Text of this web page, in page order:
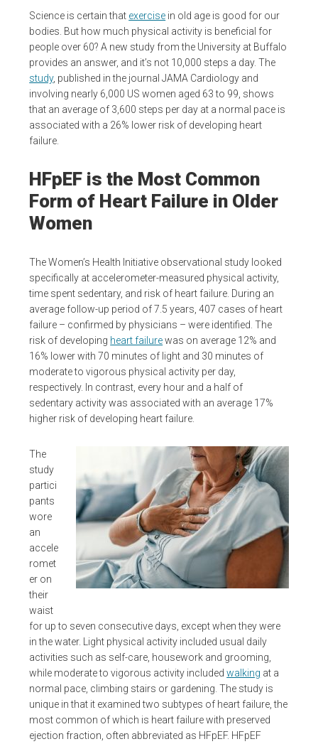
Science is certain that exercise in old age is good for our
bodies. But how much physical activity is beneficial for
people over 60? A new study from the University at Buffalo
provides an answer, and it’s not 10,000 steps a day. The
study, published in the journal JAMA Cardiology and
involving nearly 6,000 US women aged 63 to 99, shows
that an average of 3,600 steps per day at a normal pace is
associated with a 26% lower risk of developing heart
failure.
HFpEF is the Most Common
Form of Heart Failure in Older
Women
The Women’s Health Initiative observational study looked
specifically at accelerometer-measured physical activity,
time spent sedentary, and risk of heart failure. During an
average follow-up period of 7.5 years, 407 cases of heart
failure – confirmed by physicians – were identified. The
risk of developing heart failurewas on average 12% and
16% lower with 70 minutes of light and 30 minutes of
moderate to vigorous physical activity per day,
respectively. In contrast, every hour and a half of
sedentary activity was associated with an average 17%
higher risk of developing heart failure.
The
study
partici
pants
wore
an
accele
romet
er on
their
waist
for up to seven consecutive days, except when they were
in the water. Light physical activity included usual daily
activities such as self-care, housework and grooming,
while moderate to vigorous activity includedwalking at a
normal pace, climbing stairs or gardening. The study is
unique in that it examined two subtypes of heart failure, the
most common of which is heart failure with preserved
ejection fraction, often abbreviated as HFpEF. HFpEF